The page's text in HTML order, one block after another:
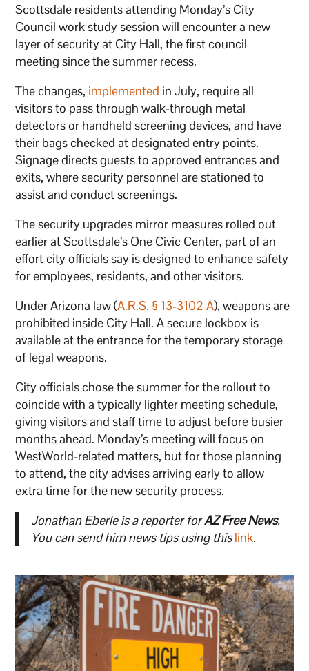
Scottsdale residents attending Monday’s City
Council work study session will encounter a new
layer of security at City Hall, the first council
meeting since the summer recess.
The changes, implemented in July, require all
visitors to pass through walk-through metal
detectors or handheld screening devices, and have
their bags checked at designated entry points.
Signage directs guests to approved entrances and
exits, where security personnel are stationed to
assist and conduct screenings.
The security upgrades mirror measures rolled out
earlier at Scottsdale’s One Civic Center, part of an
effort city officials say is designed to enhance safety
for employees, residents, and other visitors.
Under Arizona law (A.R.S. § 13-3102 A), weapons are
prohibited inside City Hall. A secure lockbox is
available at the entrance for the temporary storage
of legal weapons.
City officials chose the summer for the rollout to
coincide with a typically lighter meeting schedule,
giving visitors and staff time to adjust before busier
months ahead. Monday’s meeting will focus on
WestWorld-related matters, but for those planning
to attend, the city advises arriving early to allow
extra time for the new security process.
Jonathan Eberle is a reporter forAZ Free News.
You can send him news tips using thislink.